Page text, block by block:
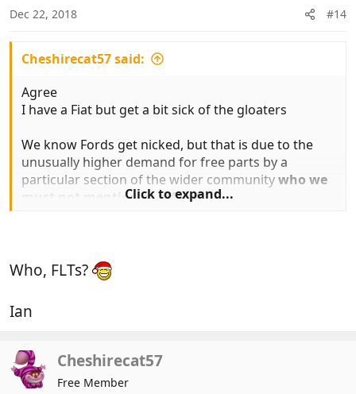
s
Dec 22, 2018 #14
Cheshirecat57 said:
Agree
I have a Fiat but get a bit sick of the gloaters
We know Fords get nicked, but that is due to the
unusually higher demand for free parts by a
particular section of the wider communitywho we
must not mention or offend
Click to expand...
Who, FLTs?
Ian
Cheshirecat57
Free Member